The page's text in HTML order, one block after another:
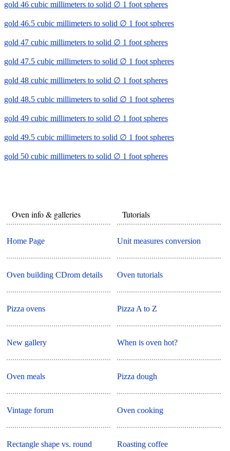
gold 46 cubic millimeters to solid ∅ 1 foot spheres
gold 46.5 cubic millimeters to solid ∅ 1 foot spheres
gold 47 cubic millimeters to solid ∅ 1 foot spheres
gold 47.5 cubic millimeters to solid ∅ 1 foot spheres
gold 48 cubic millimeters to solid ∅ 1 foot spheres
gold 48.5 cubic millimeters to solid ∅ 1 foot spheres
gold 49 cubic millimeters to solid ∅ 1 foot spheres
gold 49.5 cubic millimeters to solid ∅ 1 foot spheres
gold 50 cubic millimeters to solid ∅ 1 foot spheres
Oven info & galleries
Home Page
Oven building CDrom details
Pizza ovens
New gallery
Oven meals
Vintage forum
Rectangle shape vs. round
Tutorials
Unit measures conversion
Oven tutorials
Pizza A to Z
When is oven hot?
Pizza dough
Oven cooking
Roasting coffee